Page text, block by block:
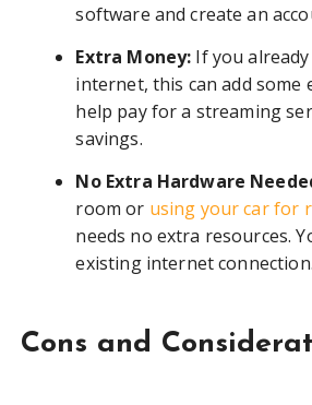
software and create an
Extra Money: If you
internet, this can add some
help pay for a streaming
savings.
No Extra Hardware
room or using your car for
needs no extra resources.
existing internet connection.
Cons and